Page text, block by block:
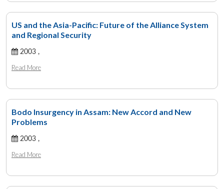
US and the Asia-Pacific: Future of the Alliance System
and Regional Security
2003 ,
Read More
Bodo Insurgency in Assam: New Accord and New
Problems
2003 ,
Read More